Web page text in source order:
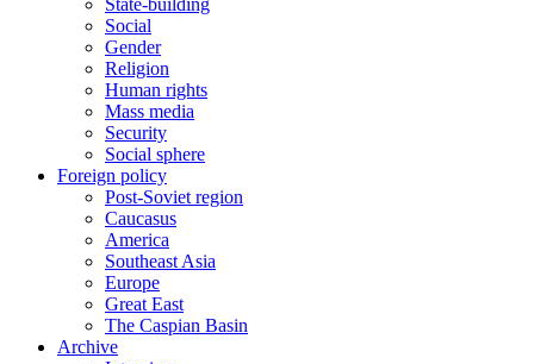
State-building
Social
Gender
Religion
Human rights
Mass media
Security
Social sphere
Foreign policy
Post-Soviet region
Caucasus
America
Southeast Asia
Europe
Great East
The Caspian Basin
Archive